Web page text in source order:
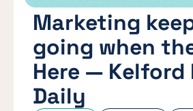
Marketing
going when
Here — Kelford
Daily